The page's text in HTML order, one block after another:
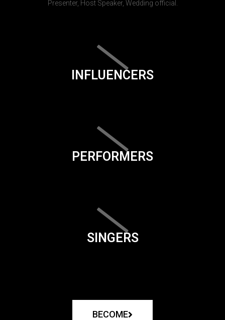
Presenter, Host Speaker, Wedding official.
INFLUENCERS
PERFORMERS
SINGERS
BECOME